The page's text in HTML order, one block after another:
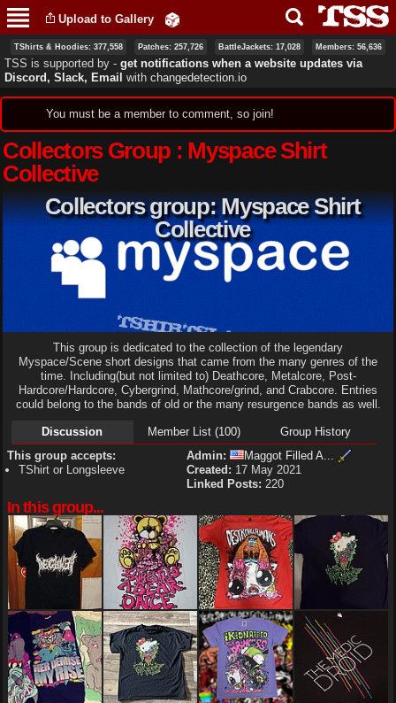
main
content
Upload to Gallery
TShirts & Hoodies: 377,558 Patches: 257,726 BattleJackets: 17,028 Members: 56,636
TSS is supported by ‐ get notifications when a website updates via
Discord, Slack, Email with changedetection.io
Status message
You must be a member to comment, so join!
Collectors Group : Myspace Shirt
Collective
This group accepts:
TShirt or Longsleeve
Admin:
Maggot Filled A...
Created: 17 May 2021
Linked Posts: 220
Discussion Member List (100) Group History
Collectors group: Myspace Shirt
Collective
This group is dedicated to the collection of the legendary
Myspace/Scene short designs that came from the many genres of the
time. Including(but not limited to) Deathcore, Metalcore, Post-
Hardcore/Hardcore, Cybergrind, Mathcore/grind, and Crabcore. Entries
could belong to the bands of old or the many resurgence bands as well.
In this group...